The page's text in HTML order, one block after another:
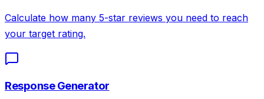
Calculate how many 5-star reviews you need to reach
your target rating.
Response Generator